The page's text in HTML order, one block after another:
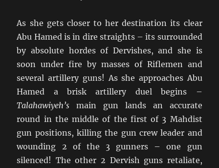
As she gets closer to her destination its clear
Abu Hamed is in dire straights – its surrounded
by absolute hordes of Dervishes, and she is
soon under fire by masses of Riflemen and
several artillery guns! As she approaches Abu
Hamed a brisk artillery duel begins –
Talahawiyeh’s main gun lands an accurate
round in the middle of the first of 3 Mahdist
gun positions, killing the gun crew leader and
wounding 2 of the 3 gunners – one gun
silenced! The other 2 Dervish guns retaliate,